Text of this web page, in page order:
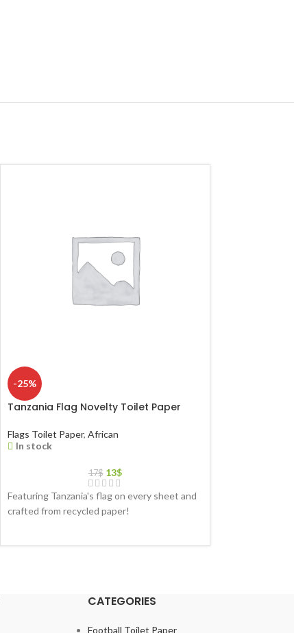
-25%
Tanzania Flag Novelty Toilet Paper
Flags Toilet Paper, African
In stock
17$ 13$
Featuring Tanzania's flag on every sheet and
crafted from recycled paper!
CATEGORIES
Football Toilet Paper